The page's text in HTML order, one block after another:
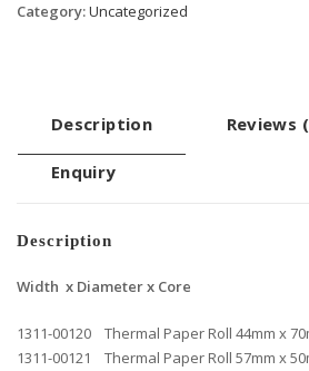
Category:Uncategorized
Description Reviews
Enquiry
Description
Width x Diameter x Core
1311-00120 Thermal Paper Roll 44mm x
1311-00121 Thermal Paper Roll 57mm x